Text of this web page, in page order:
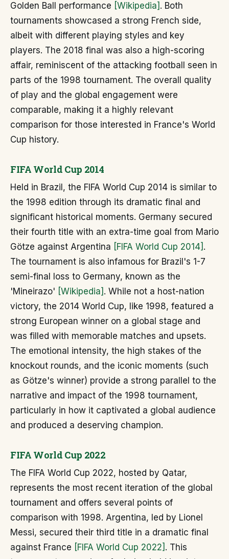
Golden Ball performance [Wikipedia] . Both
tournaments showcased a strong French side,
albeit with different playing styles and key
players. The 2018 final was also a high-scoring
affair, reminiscent of the attacking football seen in
parts of the 1998 tournament. The overall quality
of play and the global engagement were
comparable, making it a highly relevant
comparison for those interested in France's World
Cup history.
FIFA World Cup 2014
Held in Brazil, the FIFA World Cup 2014 is similar to
the 1998 edition through its dramatic final and
significant historical moments. Germany secured
their fourth title with an extra-time goal from Mario
Götze against Argentina [FIFA World Cup 2014] .
The tournament is also infamous for Brazil's 1-7
semi-final loss to Germany, known as the
'Mineirazo' [Wikipedia] . While not a host-nation
victory, the 2014 World Cup, like 1998, featured a
strong European winner on a global stage and
was filled with memorable matches and upsets.
The emotional intensity, the high stakes of the
knockout rounds, and the iconic moments (such
as Götze's winner) provide a strong parallel to the
narrative and impact of the 1998 tournament,
particularly in how it captivated a global audience
and produced a deserving champion.
FIFA World Cup 2022
The FIFA World Cup 2022, hosted by Qatar,
represents the most recent iteration of the global
tournament and offers several points of
comparison with 1998. Argentina, led by Lionel
Messi, secured their third title in a dramatic final
against France [FIFA World Cup 2022] . This